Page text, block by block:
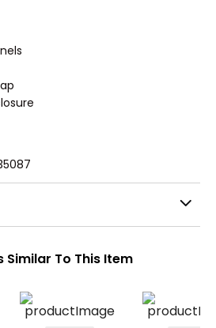
Similar To This Item